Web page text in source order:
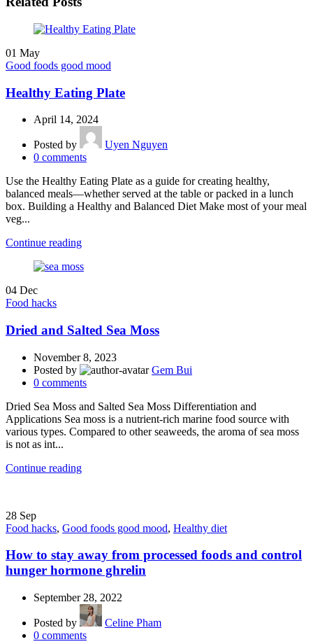
01 May
Good foods good mood
Healthy Eating Plate
April 14, 2024
Posted by
Uyen Nguyen
0 comments
Use the Healthy Eating Plate as a guide for creating healthy,
balanced meals—whether served at the table or packed in a lunch
box. Building a Healthy and Balanced Diet Make most of your meal
veg...
Continue reading
04 Dec
Food hacks
Dried and Salted Sea Moss
November 8, 2023
Posted by
Gem Bui
0 comments
Dried Sea Moss and Salted Sea Moss Differentiation and
Applications Sea moss is a nutrient-rich marine food source with
various types. Compared to other seaweeds, the aroma of sea moss
is not as int...
Continue reading
28 Sep
Food hacks, Good foods good mood, Healthy diet
How to stay away from processed foods and control
hunger hormone ghrelin
September 28, 2022
Posted by
Celine Pham
0 comments